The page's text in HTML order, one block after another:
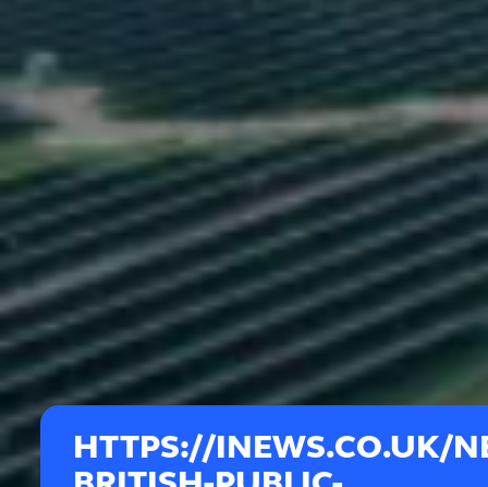
HTTPS://INEWS.CO.UK/